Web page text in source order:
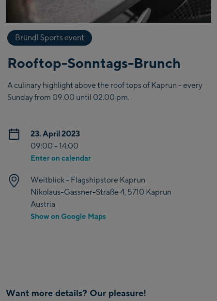
Bründl Sports event
Rooftop-Sonntags-Brunch
A culinary highlight above the roof tops of Kaprun - every
Sunday from 09.00 until 02.00 pm.
23. April 2023
09:00 - 14:00
Enter on calendar
Weitblick - Flagshipstore Kaprun
Nikolaus-Gassner-Straße 4, 5710 Kaprun
Austria
Show on Google Maps
Want more details? Our pleasure!